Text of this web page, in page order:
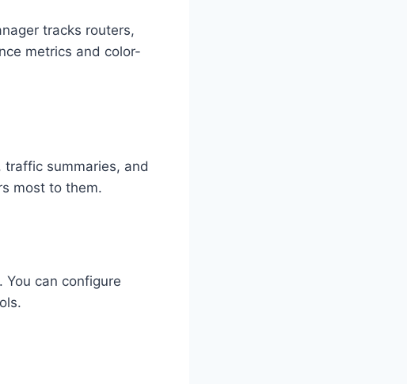
tracks routers,
metrics and color-
summaries, and
most to them.
can configure